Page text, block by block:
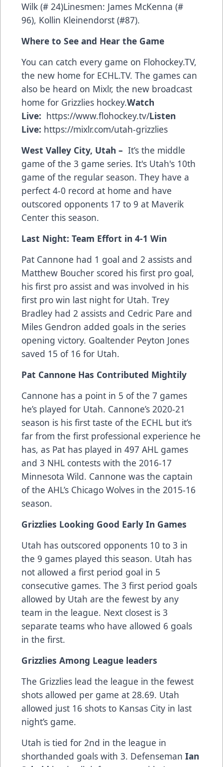
Wilk (# 24)Linesmen: James McKenna (#
96), Kollin Kleinendorst (#87).
Where to See and Hear the Game
You can catch every game on Flohockey.TV,
the new home for ECHL.TV. The games can
also be heard on Mixlr, the new broadcast
home for Grizzlies hockey.Watch
Live: https://www.flohockey.tv/Listen
Live: https://mixlr.com/utah-grizzlies
West Valley City, Utah – It’s the middle
game of the 3 game series. It's Utah's 10th
game of the regular season. They have a
perfect 4-0 record at home and have
outscored opponents 17 to 9 at Maverik
Center this season.
Last Night: Team Effort in 4-1 Win
Pat Cannone had 1 goal and 2 assists and
Matthew Boucher scored his first pro goal,
his first pro assist and was involved in his
first pro win last night for Utah. Trey
Bradley had 2 assists and Cedric Pare and
Miles Gendron added goals in the series
opening victory. Goaltender Peyton Jones
saved 15 of 16 for Utah.
Pat Cannone Has Contributed Mightily
Cannone has a point in 5 of the 7 games
he’s played for Utah. Cannone’s 2020-21
season is his first taste of the ECHL but it’s
far from the first professional experience he
has, as Pat has played in 497 AHL games
and 3 NHL contests with the 2016-17
Minnesota Wild. Cannone was the captain
of the AHL’s Chicago Wolves in the 2015-16
season.
Grizzlies Looking Good Early In Games
Utah has outscored opponents 10 to 3 in
the 9 games played this season. Utah has
not allowed a first period goal in 5
consecutive games. The 3 first period goals
allowed by Utah are the fewest by any
team in the league. Next closest is 3
separate teams who have allowed 6 goals
in the first.
Grizzlies Among League leaders
The Grizzlies lead the league in the fewest
shots allowed per game at 28.69. Utah
allowed just 16 shots to Kansas City in last
night’s game.
Utah is tied for 2nd in the league in
shorthanded goals with 3. Defenseman Ian